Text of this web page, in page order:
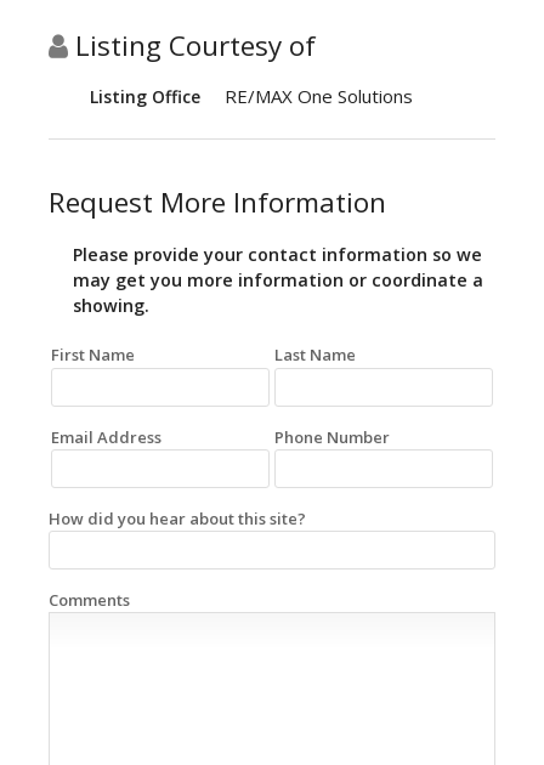
Listing Courtesy of
Listing Office RE/MAX One Solutions
Request More Information
Please provide your contact information so we
may get you more information or coordinate a
showing.
First Name Last Name
Email Address Phone Number
How did you hear about this site?
Comments